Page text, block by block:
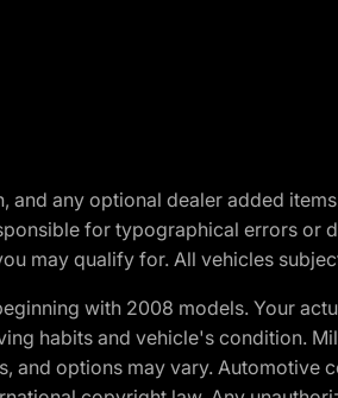
and any optional dealer added
for typographical errors
may qualify for. All vehicles
with 2008 models. Your
habits and vehicle's condition.
and options may vary.